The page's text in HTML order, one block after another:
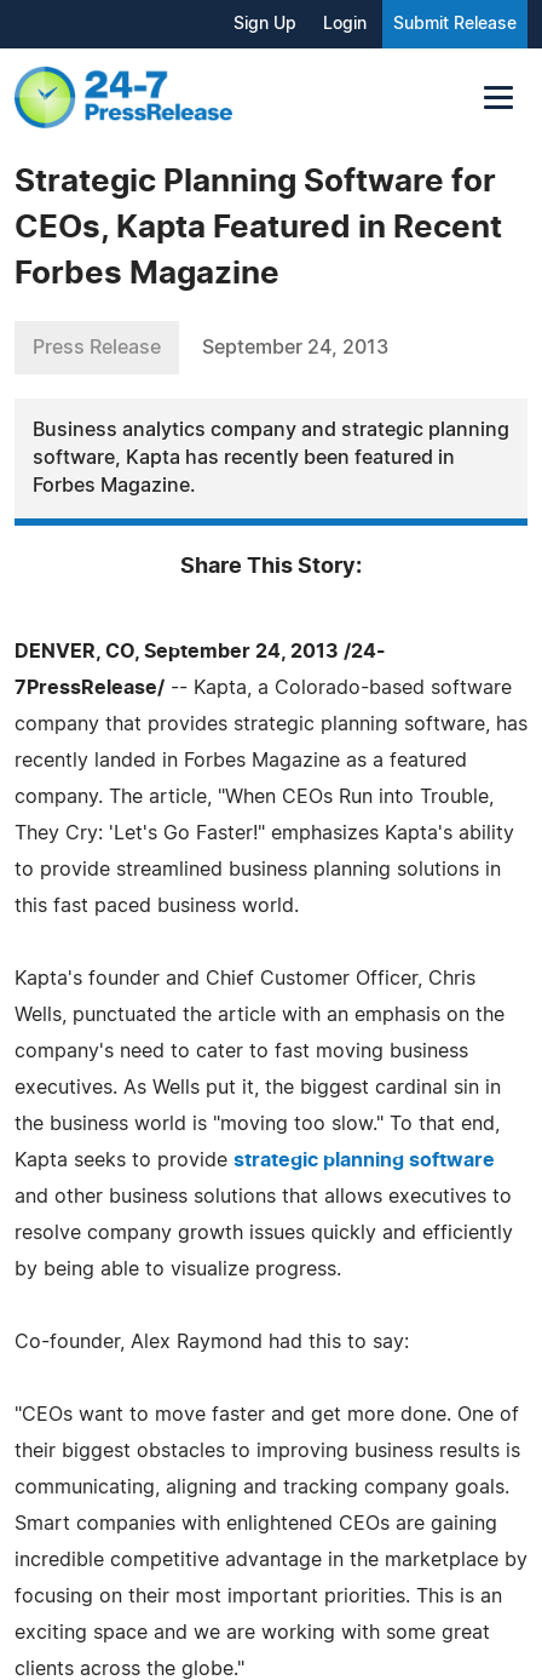
Sign Up Login Submit Release
Strategic Planning Software for
CEOs, Kapta Featured in Recent
Forbes Magazine
Press Release September 24, 2013
Business analytics company and strategic planning
software, Kapta has recently been featured in
Forbes Magazine.
Share This Story:
DENVER, CO, September 24, 2013 /24-
7PressRelease/ -- Kapta, a Colorado-based software
company that provides strategic planning software, has
recently landed in Forbes Magazine as a featured
company. The article, "When CEOs Run into Trouble,
They Cry: 'Let's Go Faster!" emphasizes Kapta's ability
to provide streamlined business planning solutions in
this fast paced business world.
Kapta's founder and Chief Customer Officer, Chris
Wells, punctuated the article with an emphasis on the
company's need to cater to fast moving business
executives. As Wells put it, the biggest cardinal sin in
the business world is "moving too slow." To that end,
Kapta seeks to provide strategic planning software
and other business solutions that allows executives to
resolve company growth issues quickly and efficiently
by being able to visualize progress.
Co-founder, Alex Raymond had this to say:
"CEOs want to move faster and get more done. One of
their biggest obstacles to improving business results is
communicating, aligning and tracking company goals.
Smart companies with enlightened CEOs are gaining
incredible competitive advantage in the marketplace by
focusing on their most important priorities. This is an
exciting space and we are working with some great
clients across the globe."